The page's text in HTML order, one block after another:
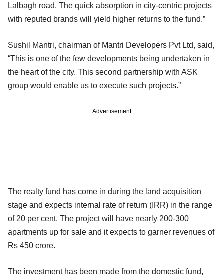
Lalbagh road. The quick absorption in city-centric projects
with reputed brands will yield higher returns to the fund.”
Sushil Mantri, chairman of Mantri Developers Pvt Ltd, said,
“This is one of the few developments being undertaken in
the heart of the city. This second partnership with ASK
group would enable us to execute such projects.”
Advertisement
The realty fund has come in during the land acquisition
stage and expects internal rate of return (IRR) in the range
of 20 per cent. The project will have nearly 200-300
apartments up for sale and it expects to garner revenues of
Rs 450 crore.
The investment has been made from the domestic fund,